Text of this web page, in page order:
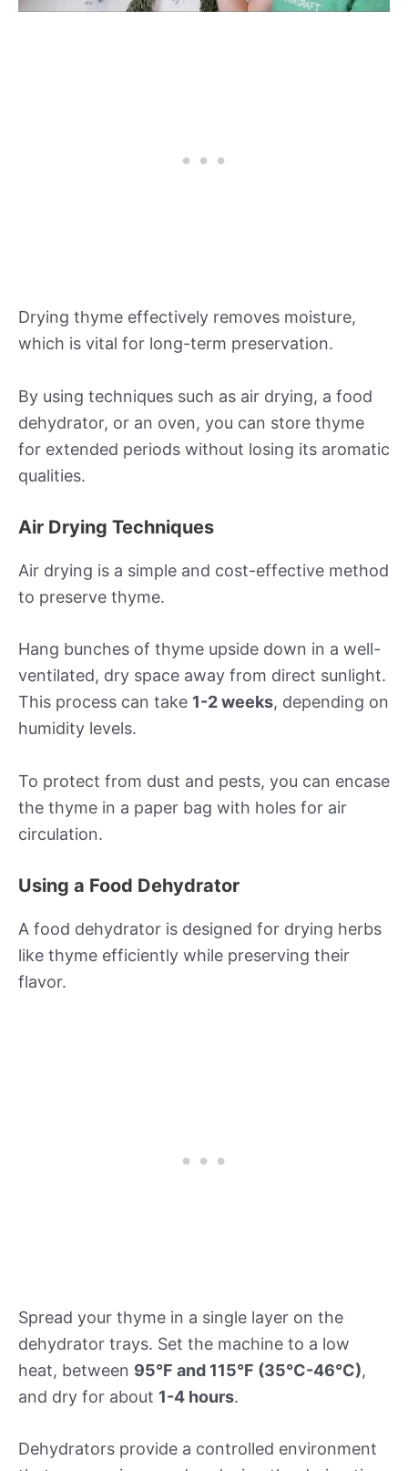
Drying thyme effectively removes moisture,
which is vital for long-term preservation.
By using techniques such as air drying, a food
dehydrator, or an oven, you can store thyme
for extended periods without losing its aromatic
qualities.
Air Drying Techniques
Air drying is a simple and cost-effective method
to preserve thyme.
Hang bunches of thyme upside down in a well-
ventilated, dry space away from direct sunlight.
This process can take 1-2 weeks, depending on
humidity levels.
To protect from dust and pests, you can encase
the thyme in a paper bag with holes for air
circulation.
Using a Food Dehydrator
A food dehydrator is designed for drying herbs
like thyme efficiently while preserving their
flavor.
Spread your thyme in a single layer on the
dehydrator trays. Set the machine to a low
heat, between 95°F and 115°F (35°C-46°C),
and dry for about 1-4 hours.
Dehydrators provide a controlled environment